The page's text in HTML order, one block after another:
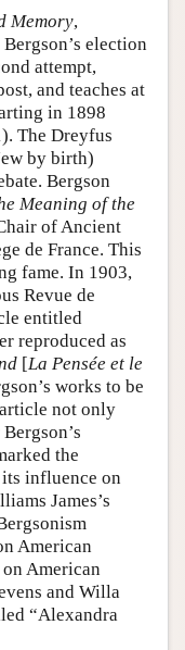
Memory,
election
attempt,
and teaches at
in 1898
The Dreyfus
by birth)
Bergson
Meaning of the
of Ancient
de France. This
fame. In 1903,
Revue de
entitled
reproduced as
[La Pensée et le
works to be
not only
the
influence on
James’s
American
American
and Willa
“Alexandra